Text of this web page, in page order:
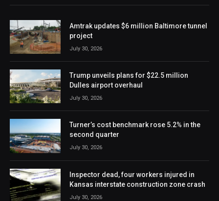
Amtrak updates $6 million Baltimore tunnel
project
July 30, 2026
Trump unveils plans for $22.5 million
Dulles airport overhaul
July 30, 2026
Turner’s cost benchmark rose 5.2% in the
second quarter
July 30, 2026
Inspector dead, four workers injured in
Kansas interstate construction zone crash
July 30, 2026